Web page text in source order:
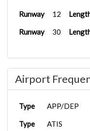
Runway 12
Runway 30
Airport
Type APP/DEP
Type ATIS